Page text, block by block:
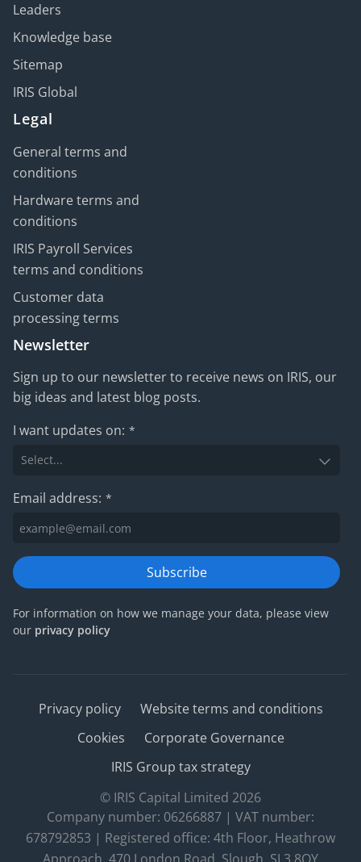
Leaders
Knowledge base
Sitemap
IRIS Global
Legal
General terms and
conditions
Hardware terms and
conditions
IRIS Payroll Services
terms and conditions
Customer data
processing terms
Newsletter
Sign up to our newsletter to receive news on IRIS, our
big ideas and latest blog posts.
I want updates on: *
Email address: *
Subscribe
For information on how we manage your data, please view
our privacy policy
Privacy policy
Website terms and conditions
Cookies
Corporate Governance
IRIS Group tax strategy
© IRIS Capital Limited 2026
Company number: 06266887 | VAT number:
678792853 | Registered office: 4th Floor, Heathrow